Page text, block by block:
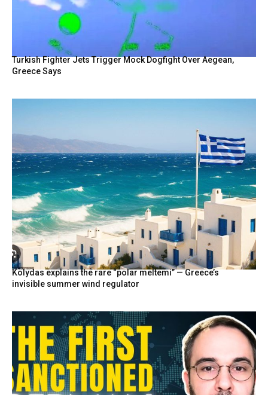
Turkish Fighter Jets Trigger Mock Dogfight Over Aegean,
Greece Says
Kolydas explains the rare “polar meltemi” — Greece’s
invisible summer wind regulator